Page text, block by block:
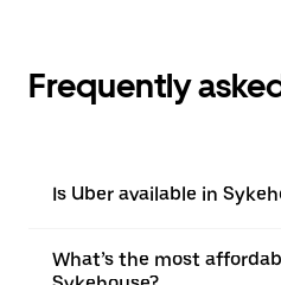
Frequently
Is Uber available in
What’s the most